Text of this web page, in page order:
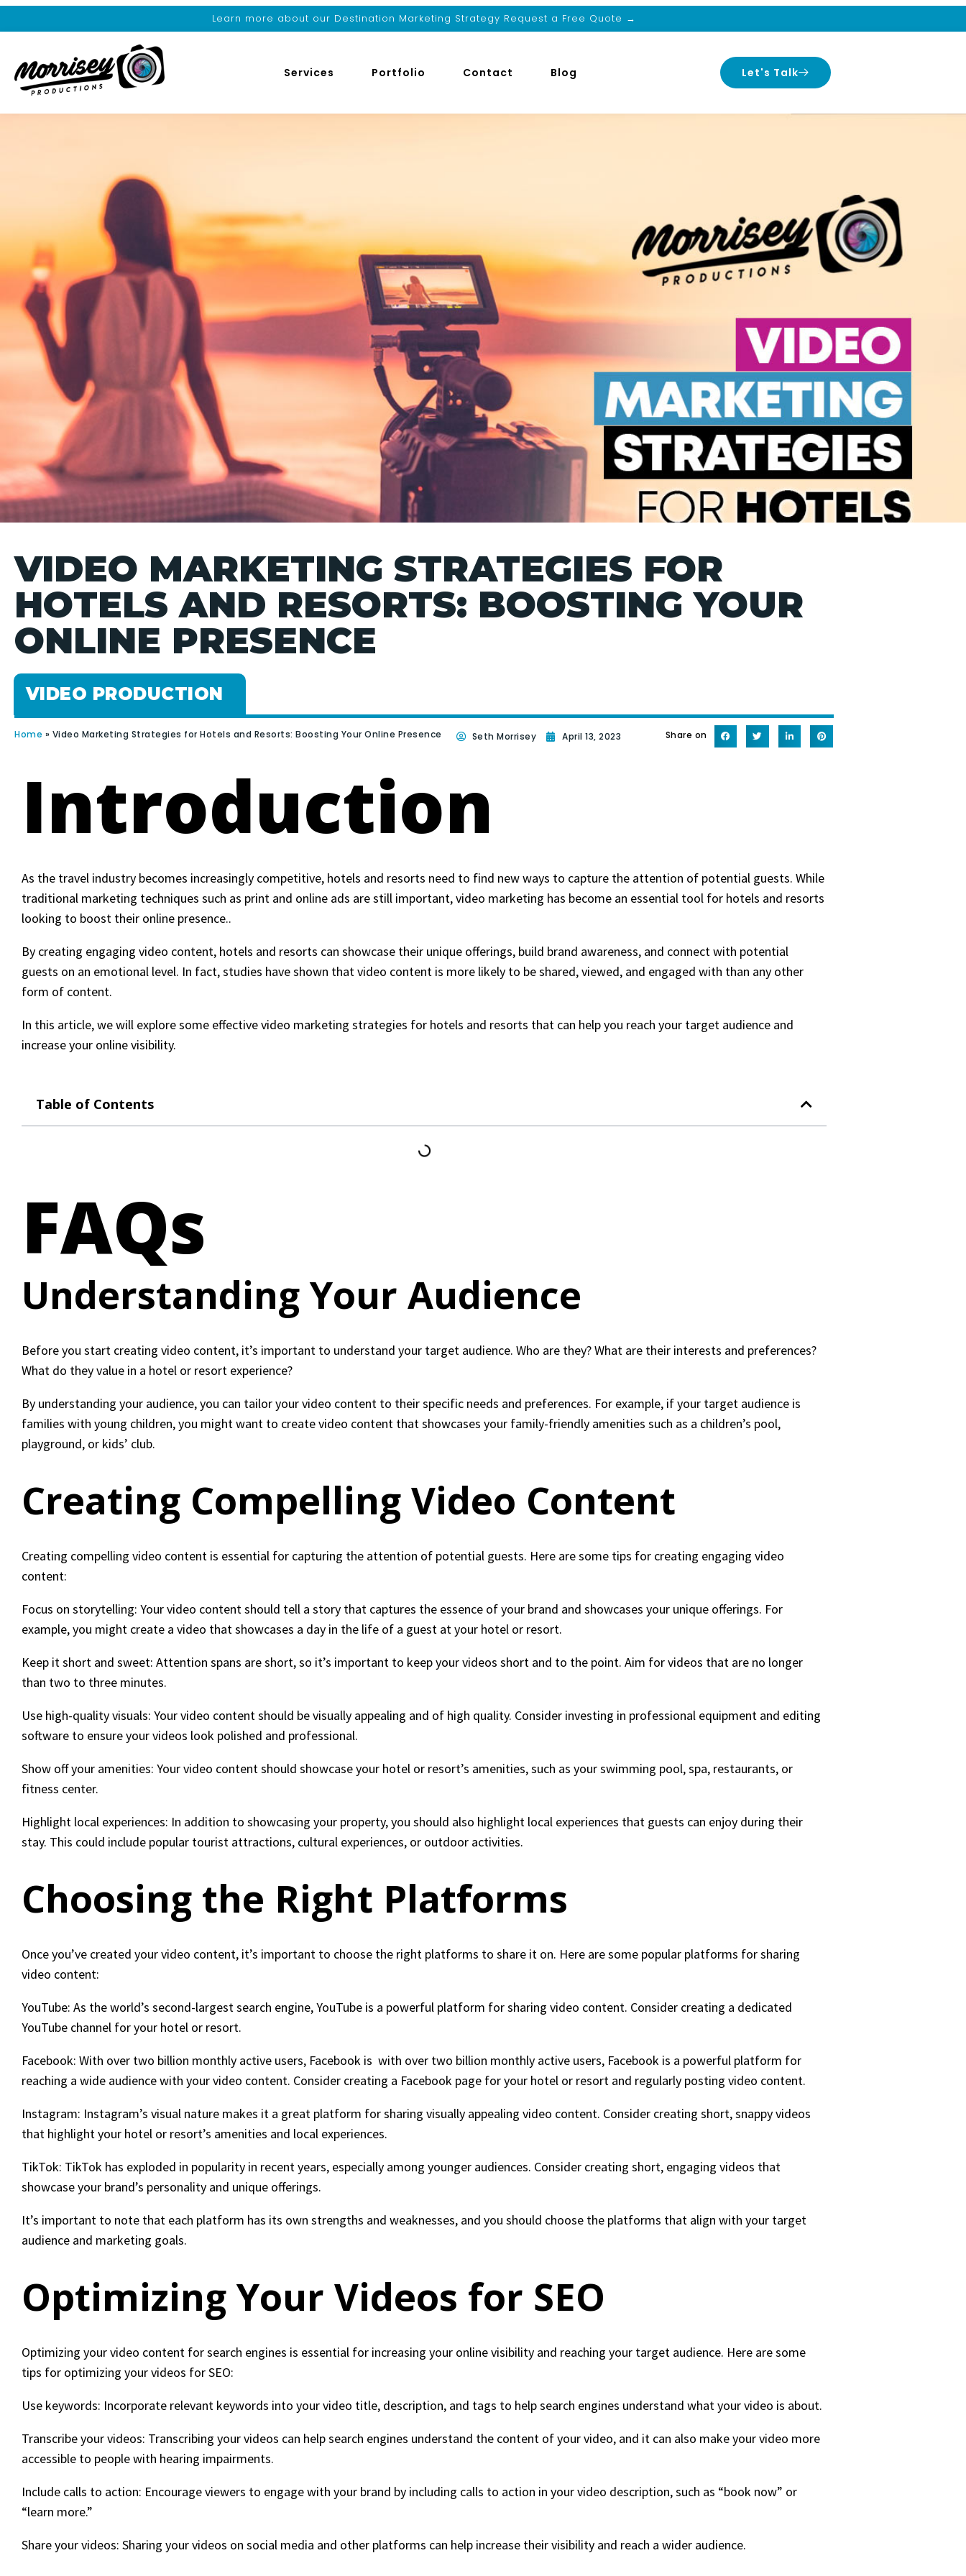
Learn more about our Destination Marketing Strategy Request a Free Quote →
Services Portfolio Contact Blog Let's Talk
VIDEO MARKETING STRATEGIES FOR
HOTELS AND RESORTS: BOOSTING YOUR
ONLINE PRESENCE
VIDEO PRODUCTION
Home » Video Marketing Strategies for Hotels and Resorts: Boosting Your Online Presence Seth Morrisey April 13, 2023 Share on
Introduction
As the travel industry becomes increasingly competitive, hotels and resorts need to find new ways to capture the attention of potential guests. While
traditional marketing techniques such as print and online ads are still important, video marketing has become an essential tool for hotels and resorts
looking to boost their online presence..
By creating engaging video content, hotels and resorts can showcase their unique offerings, build brand awareness, and connect with potential
guests on an emotional level. In fact, studies have shown that video content is more likely to be shared, viewed, and engaged with than any other
form of content.
In this article, we will explore some effective video marketing strategies for hotels and resorts that can help you reach your target audience and
increase your online visibility.
Table of Contents
FAQs
Understanding Your Audience
Before you start creating video content, it’s important to understand your target audience. Who are they? What are their interests and preferences?
What do they value in a hotel or resort experience?
By understanding your audience, you can tailor your video content to their specific needs and preferences. For example, if your target audience is
families with young children, you might want to create video content that showcases your family-friendly amenities such as a children’s pool,
playground, or kids’ club.
Creating Compelling Video Content
Creating compelling video content is essential for capturing the attention of potential guests. Here are some tips for creating engaging video
content:
Focus on storytelling: Your video content should tell a story that captures the essence of your brand and showcases your unique offerings. For
example, you might create a video that showcases a day in the life of a guest at your hotel or resort.
Keep it short and sweet: Attention spans are short, so it’s important to keep your videos short and to the point. Aim for videos that are no longer
than two to three minutes.
Use high-quality visuals: Your video content should be visually appealing and of high quality. Consider investing in professional equipment and editing
software to ensure your videos look polished and professional.
Show off your amenities: Your video content should showcase your hotel or resort’s amenities, such as your swimming pool, spa, restaurants, or
fitness center.
Highlight local experiences: In addition to showcasing your property, you should also highlight local experiences that guests can enjoy during their
stay. This could include popular tourist attractions, cultural experiences, or outdoor activities.
Choosing the Right Platforms
Once you’ve created your video content, it’s important to choose the right platforms to share it on. Here are some popular platforms for sharing
video content:
YouTube: As the world’s second-largest search engine, YouTube is a powerful platform for sharing video content. Consider creating a dedicated
YouTube channel for your hotel or resort.
Facebook: With over two billion monthly active users, Facebook is with over two billion monthly active users, Facebook is a powerful platform for
reaching a wide audience with your video content. Consider creating a Facebook page for your hotel or resort and regularly posting video content.
Instagram: Instagram’s visual nature makes it a great platform for sharing visually appealing video content. Consider creating short, snappy videos
that highlight your hotel or resort’s amenities and local experiences.
TikTok: TikTok has exploded in popularity in recent years, especially among younger audiences. Consider creating short, engaging videos that
showcase your brand’s personality and unique offerings.
It’s important to note that each platform has its own strengths and weaknesses, and you should choose the platforms that align with your target
audience and marketing goals.
Optimizing Your Videos for SEO
Optimizing your video content for search engines is essential for increasing your online visibility and reaching your target audience. Here are some
tips for optimizing your videos for SEO:
Use keywords: Incorporate relevant keywords into your video title, description, and tags to help search engines understand what your video is about.
Transcribe your videos: Transcribing your videos can help search engines understand the content of your video, and it can also make your video more
accessible to people with hearing impairments.
Include calls to action: Encourage viewers to engage with your brand by including calls to action in your video description, such as “book now” or
“learn more.”
Share your videos: Sharing your videos on social media and other platforms can help increase their visibility and reach a wider audience.